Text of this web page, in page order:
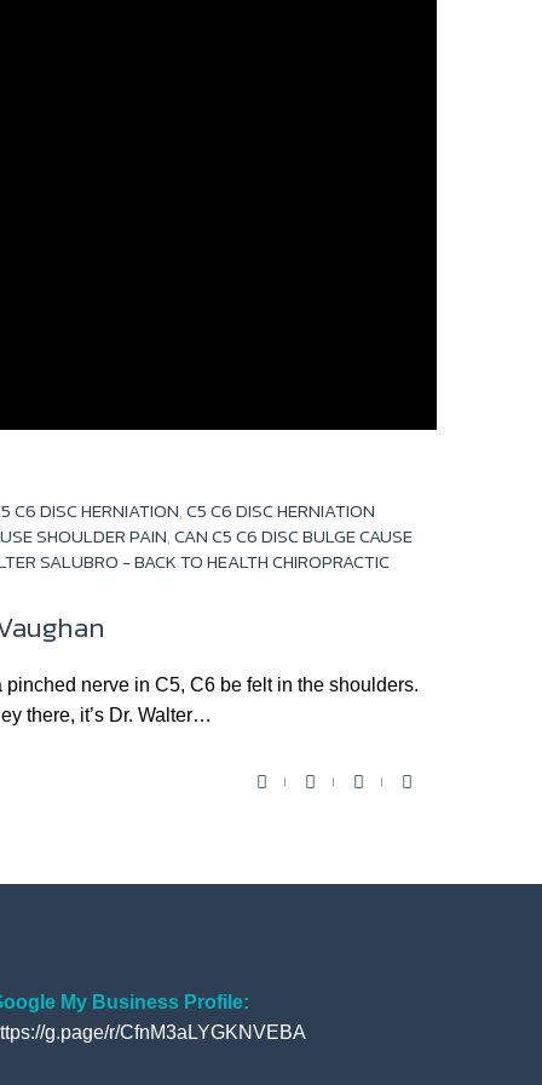
C6 DISC HERNIATION,C5 C6 DISC HERNIATION
SHOULDER PAIN,CAN C5 C6 DISC BULGE CAUSE
SALUBRO - BACK TO HEALTH CHIROPRACTIC
nerve in C5, C6 be felt in the shoulders.
there, it’s Dr. Walter…
F
e
k
T
t
Y
t
G
g
My Business Profile:
g.page/r/CfnM3aLYGKNVEBA